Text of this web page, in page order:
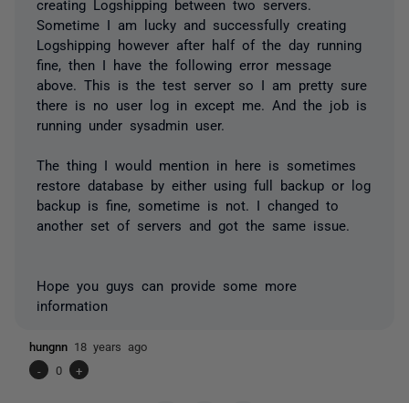
creating Logshipping between two servers.
Sometime I am lucky and successfully creating
Logshipping however after half of the day running
fine, then I have the following error message
above. This is the test server so I am pretty sure
there is no user log in except me. And the job is
running under sysadmin user.
The thing I would mention in here is sometimes
restore database by either using full backup or log
backup is fine, sometime is not. I changed to
another set of servers and got the same issue.
Hope you guys can provide some more
information
hungnn 18 years ago
-
0 +